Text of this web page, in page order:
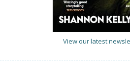
View our latest